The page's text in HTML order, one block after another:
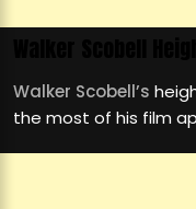
Walker Scobell’s
the most of his film